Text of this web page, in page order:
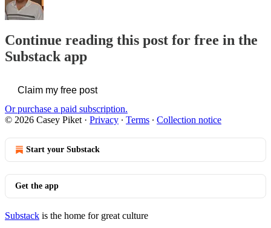
Continue reading this post for free in the
Substack app
Claim my free post
Or purchase a paid subscription.
© 2026 Casey Piket · Privacy ∙ Terms ∙ Collection notice
Start your Substack
Get the app
Substack is the home for great culture